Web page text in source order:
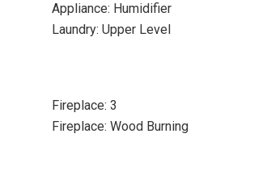
Appliance: Humidifier
Laundry: Upper Level
Fireplace: 3
Fireplace: Wood Burning